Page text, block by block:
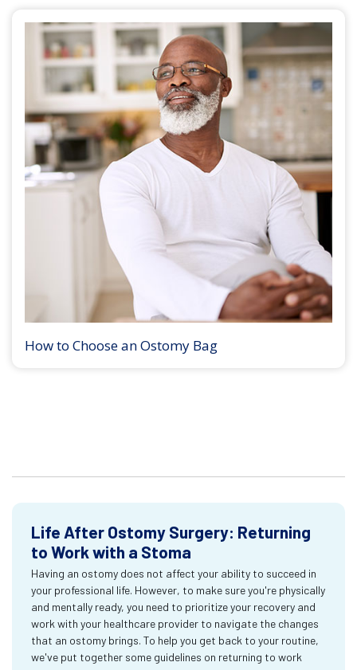
How to Choose an Ostomy Bag
Life After Ostomy Surgery: Returning
to Work with a Stoma
Having an ostomy does not affect your ability to succeed in
your professional life. However, to make sure you're physically
and mentally ready, you need to prioritize your recovery and
work with your healthcare provider to navigate the changes
that an ostomy brings. To help you get back to your routine,
we've put together some guidelines on returning to work